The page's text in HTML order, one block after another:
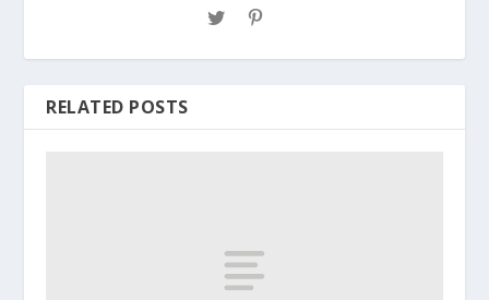
RELATED POSTS